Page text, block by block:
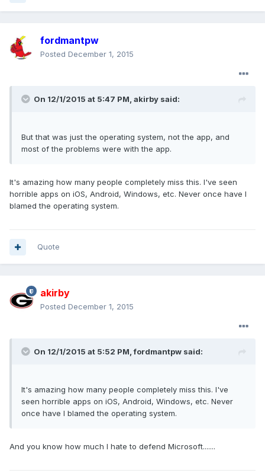
fordmantpw
Posted December 1, 2015
On 12/1/2015 at 5:47 PM, akirby said:
But that was just the operating system, not the app, and
most of the problems were with the app.
It's amazing how many people completely miss this. I've seen
horrible apps on iOS, Android, Windows, etc. Never once have I
blamed the operating system.
Quote
akirby
Posted December 1, 2015
On 12/1/2015 at 5:52 PM, fordmantpw said:
It's amazing how many people completely miss this. I've
seen horrible apps on iOS, Android, Windows, etc. Never
once have I blamed the operating system.
And you know how much I hate to defend Microsoft.......